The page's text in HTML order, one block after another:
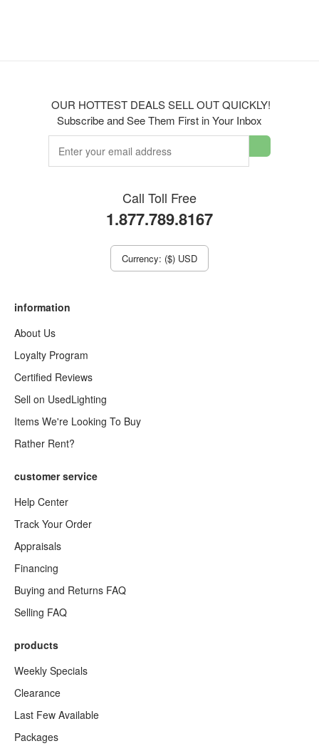
OUR HOTTEST DEALS SELL OUT QUICKLY!
Subscribe and See Them First in Your Inbox
Call Toll Free
1.877.789.8167
Currency: ($) USD
information
About Us
Loyalty Program
Certified Reviews
Sell on UsedLighting
Items We're Looking To Buy
Rather Rent?
customer service
Help Center
Track Your Order
Appraisals
Financing
Buying and Returns FAQ
Selling FAQ
products
Weekly Specials
Clearance
Last Few Available
Packages